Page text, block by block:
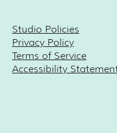
Studio Policies
Privacy Policy
Terms of Service
Accessibility